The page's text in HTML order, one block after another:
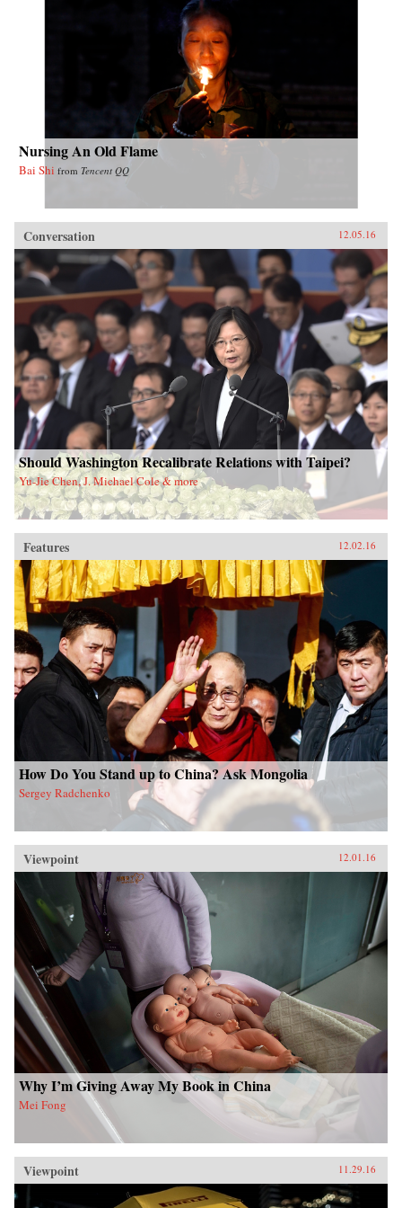
Nursing An Old Flame
Bai Shi from Tencent QQ
Conversation 12.05.16
Should Washington Recalibrate Relations with Taipei?
Yu-Jie Chen, J. Michael Cole & more
Features 12.02.16
How Do You Stand up to China? Ask Mongolia
Sergey Radchenko
Viewpoint 12.01.16
Why I’m Giving Away My Book in China
Mei Fong
Viewpoint 11.29.16